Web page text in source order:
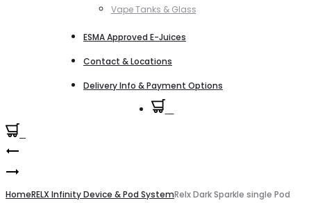
Vape Tanks & Glass
ESMA Approved E-Juices
Contact & Locations
Delivery Info & Payment Options
Product
navigation
Triple
Marlboro
Red
HomeRELX Infinity Device & Pod SystemRelx Dark Sparkle single Pod